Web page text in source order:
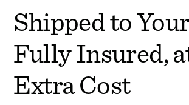
Shipped to
Fully Insured,
Extra Cost